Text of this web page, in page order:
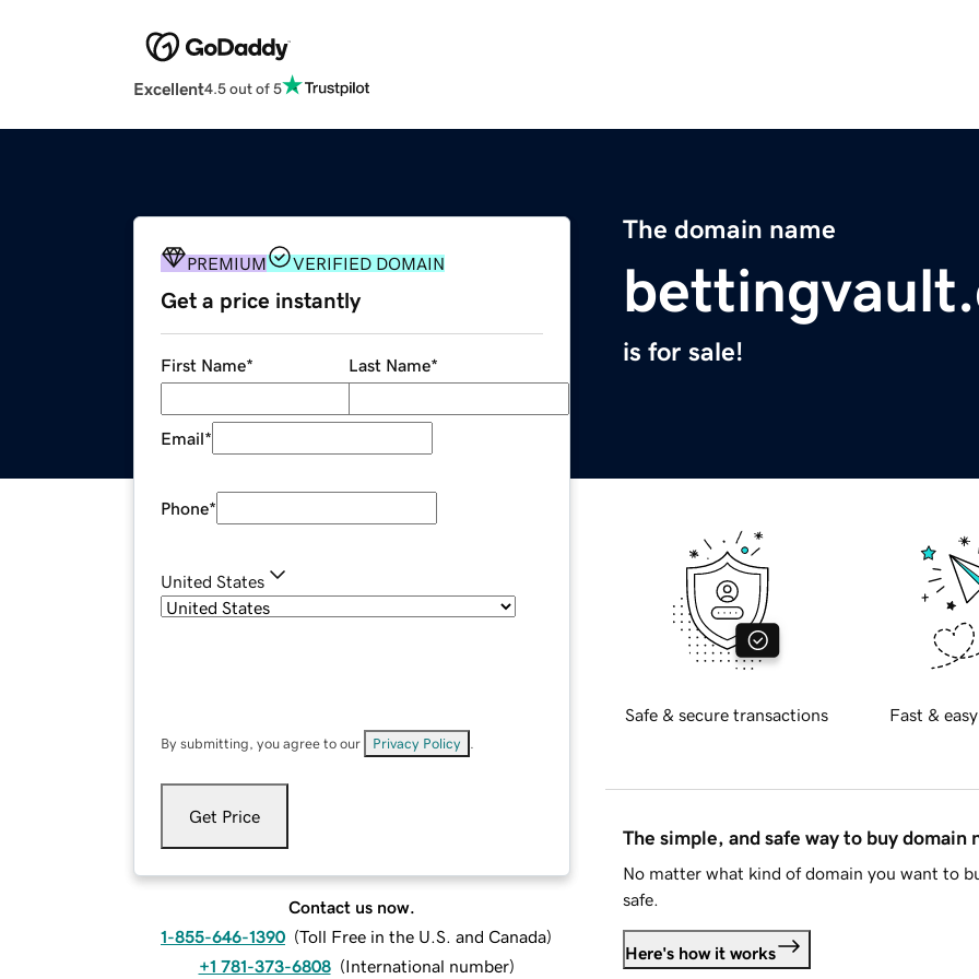
Excellent4.5 out of 5
The domain name
is for sale!
PREMIUM VERIFIED DOMAIN
Get a price instantly
First Name* Last Name*
Email*
Phone*
United States
By submitting, you agree to our Privacy Policy
Get Price
Contact us now.
1-855-646-1390 (Toll Free in the U.S. and Canada)
+1 781-373-6808 (International number)
Safe & secure transactions Fast &
The simple, and safe way to buy domain
No matter what kind of domain you want to
safe.
Here's how it works